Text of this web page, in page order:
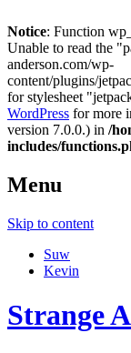
Notice: Function
Unable to read the
anderson.com/wp-
content/plugins/
for stylesheet
WordPress for more
version 7.0.0.) in /
includes/
Menu
Skip to content
Suw
Kevin
Strange